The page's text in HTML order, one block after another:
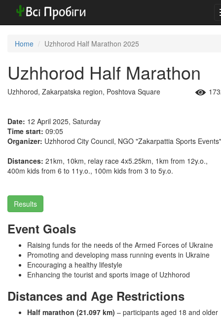
Home Uzhhorod Half Marathon 2025
Uzhhorod Half Marathon
Uzhhorod, Zakarpatska region, Poshtova Square
Date: 12 April 2025, Saturday
Time start: 09:05
Organizer: Uzhhorod City Council, NGO "Zakarpattia Sports Events"
Distances: 21km, 10km, relay race 4x5.25km, 1km from 12y.o.,
400m kids from 6 to 11y.o., 100m kids from 3 to 5y.o.
Results
Event Goals
Raising funds for the needs of the Armed Forces of Ukraine
Promoting and developing mass running events in Ukraine
Encouraging a healthy lifestyle
Enhancing the tourist and sports image of Uzhhorod
Distances and Age Restrictions
Half marathon (21.097 km) – participants aged 18 and older